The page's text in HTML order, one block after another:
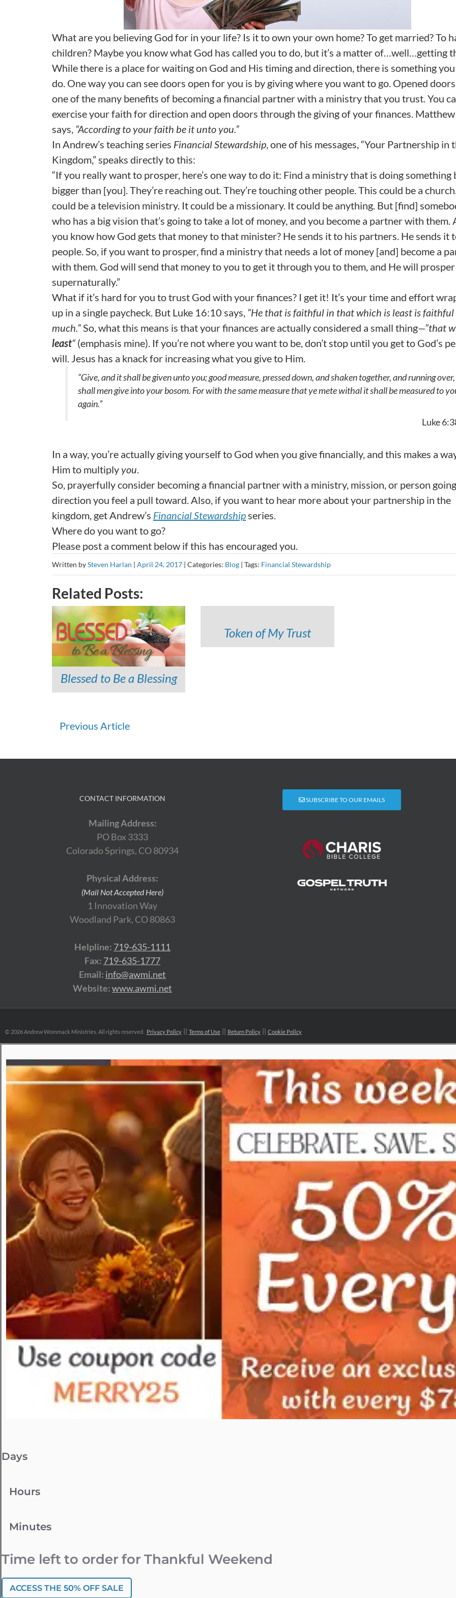
What are you believing God for in your life? Is it to own your own home? To get married? To
children? Maybe you know what God has called you to do, but it’s a matter of…well…getting
While there is a place for waiting on God and His timing and direction, there is something you
do. One way you can see doors open for you is by giving where you want to go. Opened
one of the many benefits of becoming a financial partner with a ministry that you trust. You
exercise your faith for direction and open doors through the giving of your finances.
says, “According to your faith be it unto you.”
In Andrew’s teaching series Financial Stewardship, one of his messages, “Your Partnership in
Kingdom,” speaks directly to this:
“If you really want to prosper, here’s one way to do it: Find a ministry that is doing something
bigger than [you]. They’re reaching out. They’re touching other people. This could be a
could be a television ministry. It could be a missionary. It could be anything. But [find]
who has a big vision that’s going to take a lot of money, and you become a partner with them.
you know how God gets that money to that minister? He sends it to his partners. He sends it
people. So, if you want to prosper, find a ministry that needs a lot of money [and] become a
with them. God will send that money to you to get it through you to them, and He will
supernaturally.”
What if it’s hard for you to trust God with your finances? I get it! It’s your time and effort
up in a single paycheck. But Luke 16:10 says, “He that is faithful in that which is least is faithful
much.”So, what this means is that your finances are actually considered a small thing—”that
least“(emphasis mine). If you’re not where you want to be, don’t stop until you get to God’s
will. Jesus has a knack for increasing what you give to Him.
“Give, and it shall be given unto you; good measure, pressed down, and shaken together, and running over,
shall men give into your bosom. For with the same measure that ye mete withal it shall be measured to
again.”
Luke
In a way, you’re actually giving yourself to God when you give financially, and this makes a
Him to multiply you.
So, prayerfully consider becoming a financial partner with a ministry, mission, or person
direction you feel a pull toward. Also, if you want to hear more about your partnership in the
kingdom, get Andrew’s Financial Stewardshipseries.
Where do you want to go?
Please post a comment below if this has encouraged you.
Written bySteven Harlan | April 24, 2017 | Categories: Blog | Tags: Financial Stewardship
Related Posts:
Blessed to Be a Blessing
Token of My Trust
Continue
Previous Article
CONTACT INFORMATION
Mailing Address:
PO Box 3333
Colorado Springs, CO 80934
Physical Address:
(Mail Not Accepted Here)
1 Innovation Way
Woodland Park, CO 80863
Helpline: 719-635-1111
Fax: 719-635-1777
Email: info@awmi.net
Website:www.awmi.net
SUBSCRIBE TO OUR EMAILS
© 2026 Andrew Wommack Ministries. All rights reserved. Privacy Policy Terms of Use Return Policy Cookie Policy
Days
Hours
Minutes
Time left to order for Thankful Weekend
ACCESS THE 50% OFF SALE